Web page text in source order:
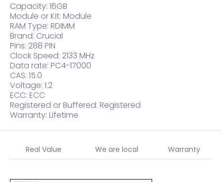
Capacity: 16GB
Module or Kit: Module
RAM Type: RDIMM
Brand: Crucial
Pins: 288 PIN
Clock Speed: 2133 MHz
Data rate: PC4-17000
CAS: 15.0
Voltage: 1.2
ECC: ECC
Registered or Buffered: Registered
Warranty: Lifetime
Real Value We are local Warranty